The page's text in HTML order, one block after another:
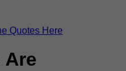
Quotes Here
Are